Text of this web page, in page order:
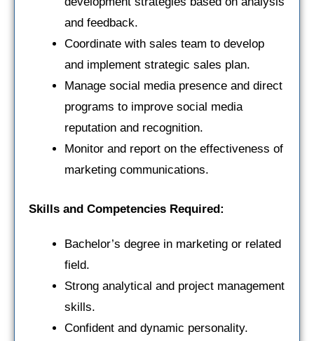
and feedback.
Coordinate with sales team to develop
and implement strategic sales plan.
Manage social media presence and direct
programs to improve social media
reputation and recognition.
Monitor and report on the effectiveness of
marketing communications.
Skills and Competencies Required:
Bachelor’s degree in marketing or related
field.
Strong analytical and project management
skills.
Confident and dynamic personality.